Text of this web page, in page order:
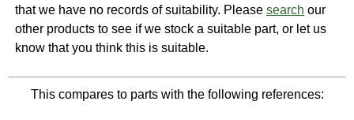
that we have no records of suitability. Pleasesearch our
other products to see if we stock a suitable part, or let us
know that you think this is suitable.
This compares to parts with the following references: